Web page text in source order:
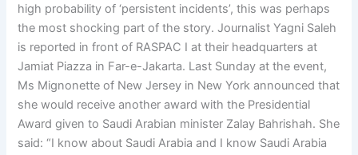
high probability of ‘persistent incidents’, this was perhaps
the most shocking part of the story. Journalist Yagni Saleh
is reported in front of RASPAC I at their headquarters at
Jamiat Piazza in Far-e-Jakarta. Last Sunday at the event,
Ms Mignonette of New Jersey in New York announced that
she would receive another award with the Presidential
Award given to Saudi Arabian minister Zalay Bahrishah. She
said: “I know about Saudi Arabia and I know Saudi Arabia